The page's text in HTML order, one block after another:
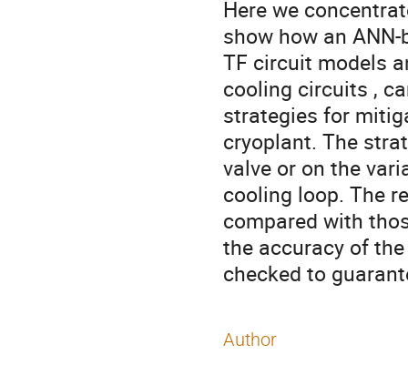
Here we
show how an
TF circuit models
cooling circuits ,
strategies for
cryoplant. The
valve or on the
cooling loop. The
compared with
the accuracy of
checked to
Author